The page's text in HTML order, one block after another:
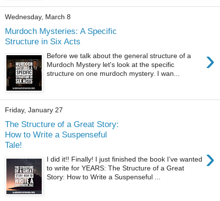
Wednesday, March 8
Murdoch Mysteries: A Specific
Structure in Six Acts
›
Before we talk about the general structure of a
Murdoch Mystery let's look at the specific
structure on one murdoch mystery. I wan...
Friday, January 27
The Structure of a Great Story:
How to Write a Suspenseful
Tale!
›
I did it!! Finally! I just finished the book I’ve wanted
to write for YEARS: The Structure of a Great
Story: How to Write a Suspenseful ...